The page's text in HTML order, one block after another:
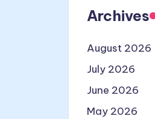
Archives
August 2026
July 2026
June 2026
May 2026